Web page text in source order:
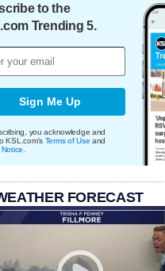
to the
Trending 5.
Sign Me Up
you acknowledge and
KSL.com's Terms of Use and
FORECAST